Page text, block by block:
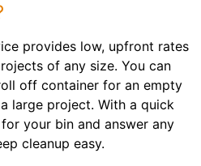
provides low, upfront rates
of any size. You can
off container for an empty
large project. With a quick
your bin and answer any
cleanup easy.